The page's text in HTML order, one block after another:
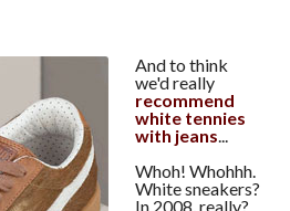
And to think
we'd really
recommend
white tennies
with jeans
Whoh! Whohhh.
White sneakers?
In 2008, really?